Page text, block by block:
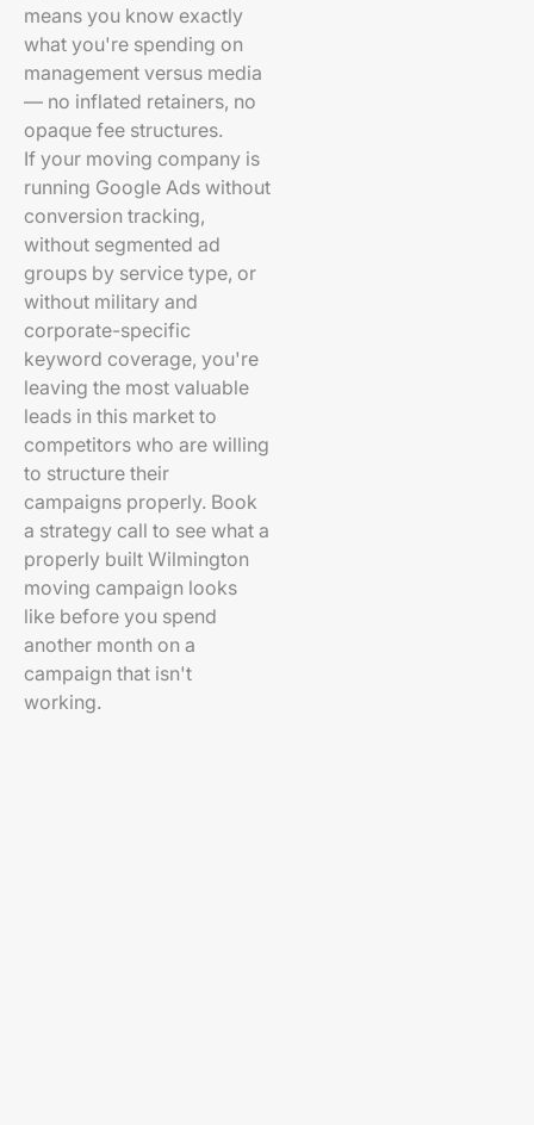
means you know exactly
what you're spending on
management versus media
— no inflated retainers, no
opaque fee structures.
If your moving company is
running Google Ads without
conversion tracking,
without segmented ad
groups by service type, or
without military and
corporate-specific
keyword coverage, you're
leaving the most valuable
leads in this market to
competitors who are willing
to structure their
campaigns properly. Book
a strategy call to see what a
properly built Wilmington
moving campaign looks
like before you spend
another month on a
campaign that isn't
working.